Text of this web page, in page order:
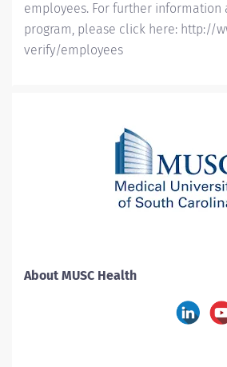
employees. For further information
program, please click here: http://
verify/employees
About MUSC Health